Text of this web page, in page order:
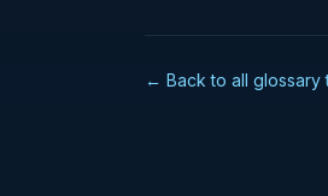
← Back to all glossary